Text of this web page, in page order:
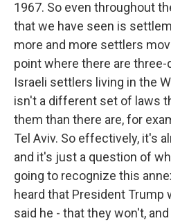
1967. So even throughout
that we have seen is
more and more settlers
point where there are
Israeli settlers living in the
isn't a different set of laws
them than there are, for
Tel Aviv. So effectively, it's
and it's just a question of
going to recognize this
heard that President Trump
said he - that they won't,